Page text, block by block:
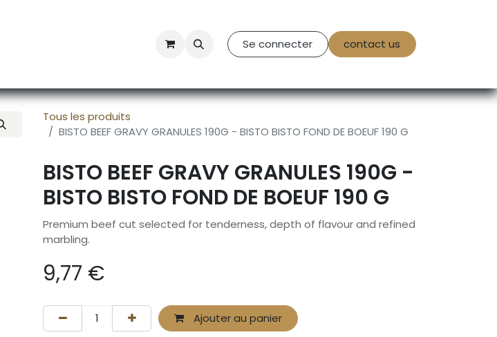
Contact Us Se connecter contact us
Tous les produits
BISTO BEEF GRAVY GRANULES 190G - BISTO BISTO FOND DE BOEUF 190 G
BISTO BEEF GRAVY GRANULES 190G -
BISTO BISTO FOND DE BOEUF 190 G
Premium beef cut selected for tenderness, depth of flavour and refined
marbling.
9,77 €
Ajouter au panier